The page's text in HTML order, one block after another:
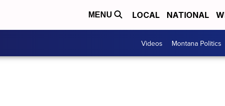
MENU LOCAL NATIONAL
Videos Montana Politics